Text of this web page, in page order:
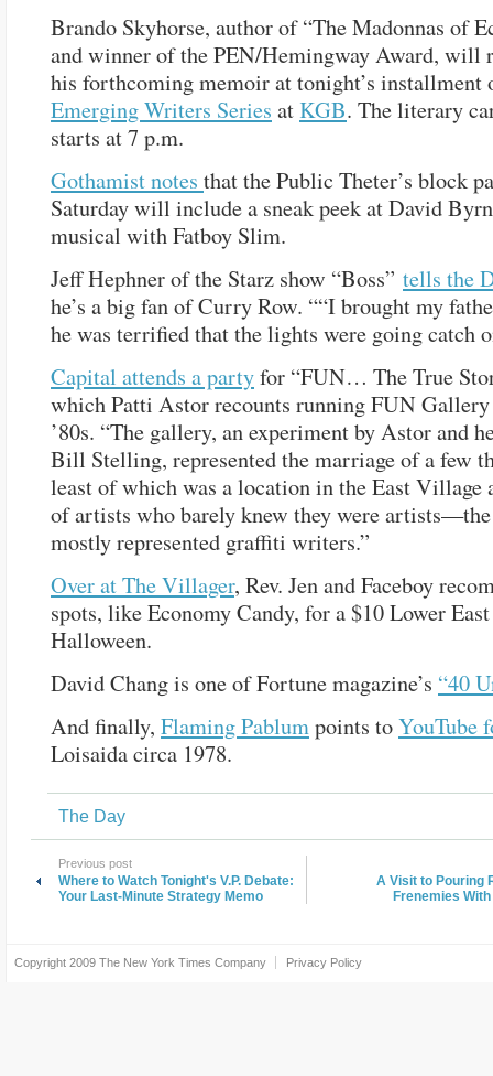
Brando Skyhorse, author of “The Madonnas of
and winner of the PEN/Hemingway Award, will
his forthcoming memoir at tonight’s installment
Emerging Writers Series atKGB. The literary
starts at 7 p.m.
Gothamist notes that the Public Theter’s block
Saturday will include a sneak peek at David
musical with Fatboy Slim.
Jeff Hephner of the Starz show “Boss” tells the
he’s a big fan of Curry Row. ““I brought my
he was terrified that the lights were going catch
Capital attends a partyfor “FUN… The True
which Patti Astor recounts running FUN
’80s. “The gallery, an experiment by Astor and
Bill Stelling, represented the marriage of a few
least of which was a location in the East Village
of artists who barely knew they were
mostly represented graffiti writers.”
Over at The Villager, Rev. Jen and Faceboy
spots, like Economy Candy, for a $10 Lower
Halloween.
David Chang is one of Fortune magazine’s “40
And finally, Flaming Pablumpoints toYouTube
Loisaida circa 1978.
The Day
Previous post
Where to Watch Tonight's V.P. Debate:
Your Last-Minute Strategy Memo
A Visit to Pouring
Frenemies
Copyright 2009 The New York Times Company Privacy Policy